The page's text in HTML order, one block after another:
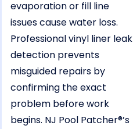
evaporation or fill line
issues cause water loss.
Professional vinyl liner leak
detection prevents
misguided repairs by
confirming the exact
problem before work
begins. NJ Pool Patcher®’s